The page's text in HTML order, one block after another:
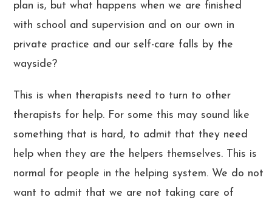
plan is, but what happens when we are finished
with school and supervision and on our own in
private practice and our self-care falls by the
wayside?
This is when therapists need to turn to other
therapists for help. For some this may sound like
something that is hard, to admit that they need
help when they are the helpers themselves. This is
normal for people in the helping system. We do not
want to admit that we are not taking care of